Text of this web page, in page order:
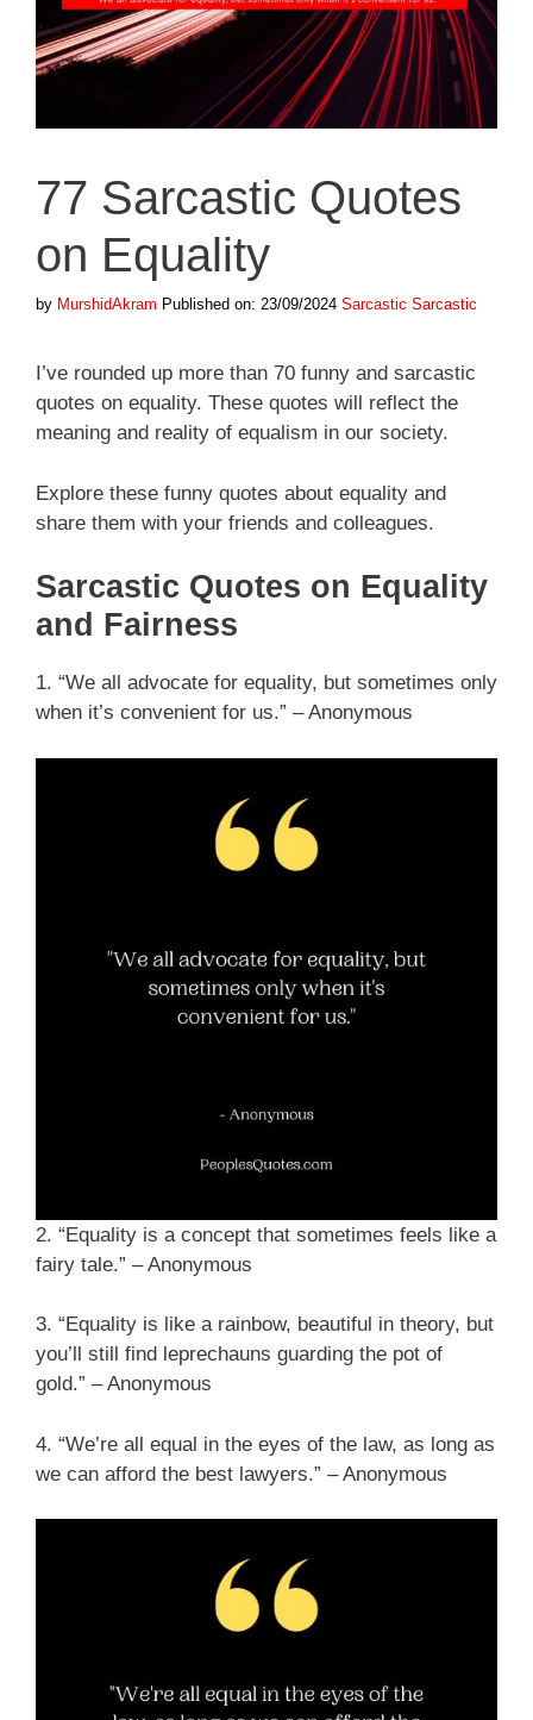
77 Sarcastic Quotes
on Equality
by MurshidAkram Published on: 23/09/2024 Categories
Sarcastic Tags
Sarcastic
I’ve rounded up more than 70 funny and sarcastic
quotes on equality. These quotes will reflect the
meaning and reality of equalism in our society.
Explore these funny quotes about equality and
share them with your friends and colleagues.
Sarcastic Quotes on Equality
and Fairness
1. “We all advocate for equality, but sometimes only
when it’s convenient for us.” – Anonymous
2. “Equality is a concept that sometimes feels like a
fairy tale.” – Anonymous
3. “Equality is like a rainbow, beautiful in theory, but
you’ll still find leprechauns guarding the pot of
gold.” – Anonymous
4. “We’re all equal in the eyes of the law, as long as
we can afford the best lawyers.” – Anonymous